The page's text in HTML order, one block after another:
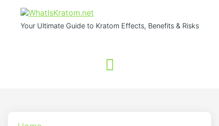
Your Ultimate Guide to Kratom Effects, Benefits & Risks